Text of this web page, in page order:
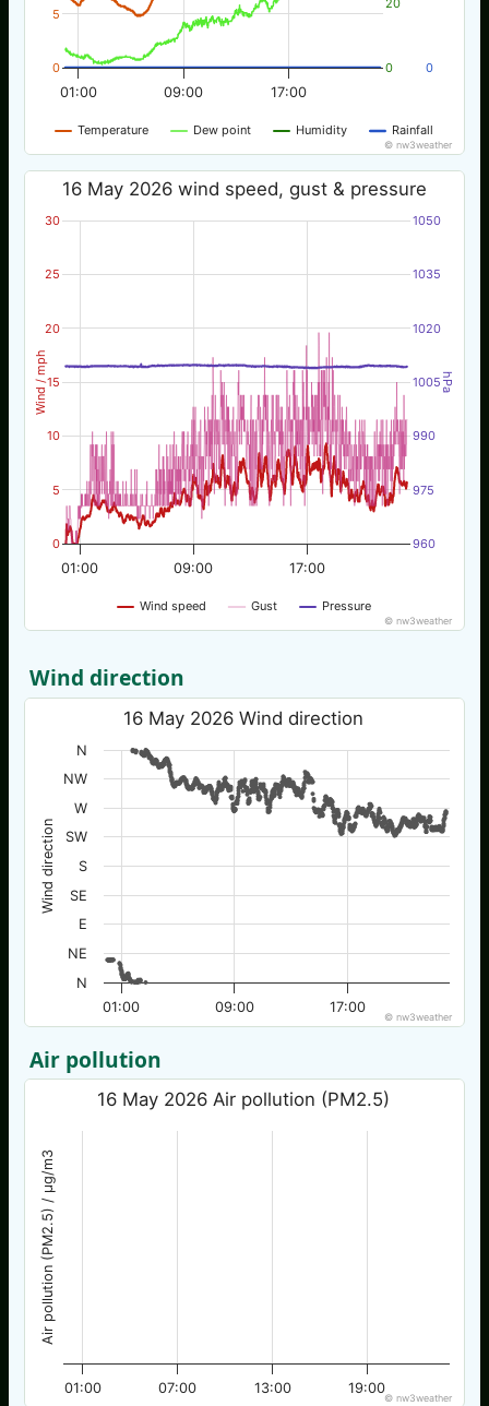
Temperature Dew point Humidity Rainfall
01:00 09:00 17:00
0
5
0 0
© nw3weather
Wind / mph hPa
16 May 2026 wind speed, gust & pressure
Wind speed Gust Pressure
01:00 09:00 17:00
0
5
10
15
20
25
30
960
975
990
1005
1020
1035
1050
© nw3weather
Wind direction
Wind direction
16 May 2026 Wind direction
01:00 09:00 17:00
N
NE
E
SE
S
SW
W
NW
N
© nw3weather
Air pollution
Air pollution (PM2.5) / µg/m3
16 May 2026 Air pollution (PM2.5)
01:00 07:00 13:00 19:00
© nw3weather